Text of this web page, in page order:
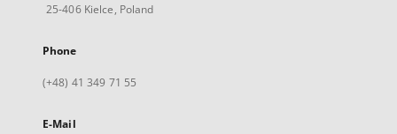
25-406 Kielce, Poland
Phone
(+48) 41 349 71 55
E-Mail